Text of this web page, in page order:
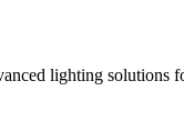
lighting solutions